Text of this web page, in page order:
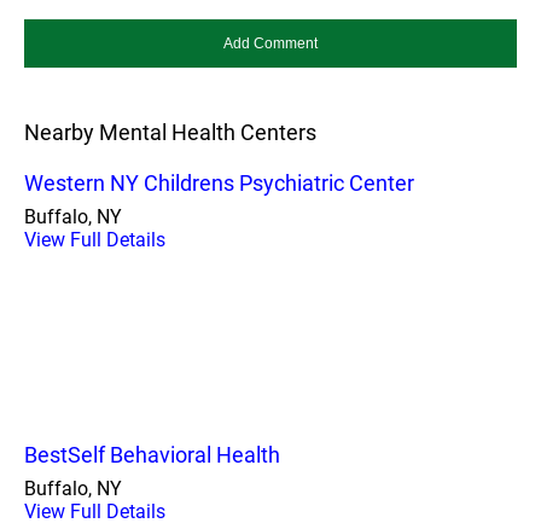
Nearby Mental Health Centers
Western NY Childrens Psychiatric Center
Buffalo, NY
View Full Details
BestSelf Behavioral Health
Buffalo, NY
View Full Details